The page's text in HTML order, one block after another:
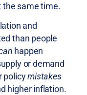
the same time.
and
than people
happen
or demand
policymistakes
higher inflation.